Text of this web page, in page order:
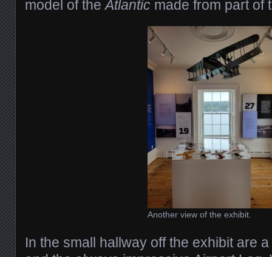
model of theAtlantic made from part of
Another view of the exhibit.
In the small hallway off the exhibit are